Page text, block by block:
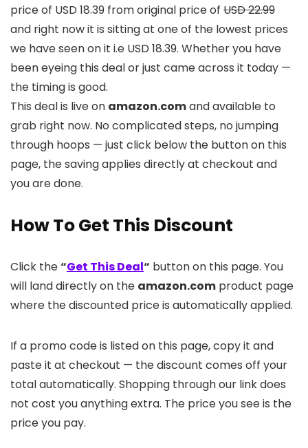
price of USD 18.39 from original price of USD 22.99
and right now it is sitting at one of the lowest prices
we have seen on it i.e USD 18.39. Whether you have
been eyeing this deal or just came across it today —
the timing is good.
This deal is live on amazon.comand available to
grab right now. No complicated steps, no jumping
through hoops — just click below the button on this
page, the saving applies directly at checkout and
you are done.
How To Get This Discount
Click the“Get This Deal“ button on this page. You
will land directly on the amazon.com product page
where the discounted price is automatically applied.
If a promo code is listed on this page, copy it and
paste it at checkout — the discount comes off your
total automatically. Shopping through our link does
not cost you anything extra. The price you see is the
price you pay.